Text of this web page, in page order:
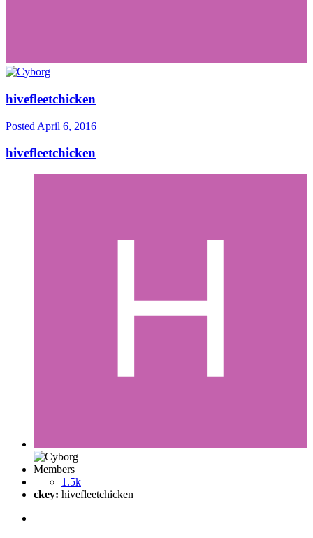
hivefleetchicken
Posted April 6, 2016
hivefleetchicken
Members
1.5k
ckey: hivefleetchicken